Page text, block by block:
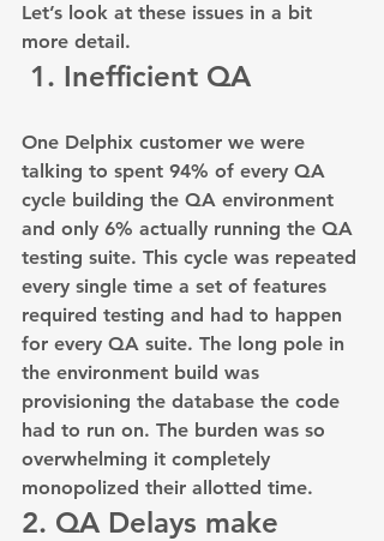
Let’s look at these issues in a bit
more detail.
1. Inefficient QA
One Delphix customer we were
talking to spent 94% of every QA
cycle building the QA environment
and only 6% actually running the QA
testing suite. This cycle was repeated
every single time a set of features
required testing and had to happen
for every QA suite. The long pole in
the environment build was
provisioning the database the code
had to run on. The burden was so
overwhelming it completely
monopolized their allotted time.
2. QA Delays make